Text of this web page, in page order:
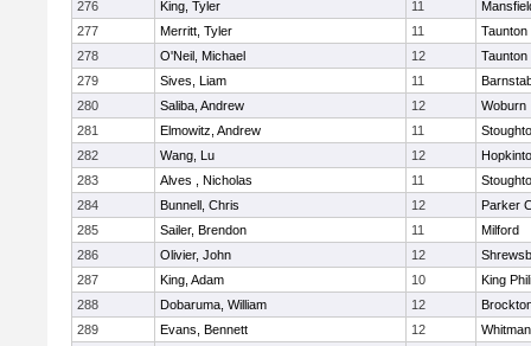
276
King, Tyler 11
277
Merritt, Tyler 11
Taunton
278
O'Neil, Michael 12
Taunton
279
Sives, Liam 11
280
Saliba, Andrew 12
Woburn
281
Elmowitz, Andrew 11
282
Wang, Lu 12
283
Alves , Nicholas 11
284
Bunnell, Chris 12
Parker
285
Sailer, Brendon 11
Milford
286
Olivier, John 12
287
King, Adam 10
King
288
Dobaruma, William 12
289
Evans, Bennett 12